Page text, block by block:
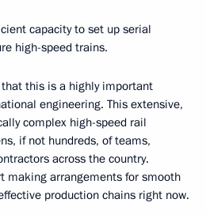
capacity to set up serial
high-speed trains.
this is a highly important
engineering. This extensive,
complex high-speed rail
if not hundreds, of teams,
across the country.
making arrangements for smooth
production chains right now.